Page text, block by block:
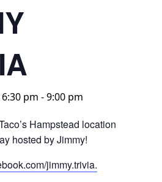
pm -9:00 pm
Hampstead location
hosted by Jimmy!
jimmy.trivia.